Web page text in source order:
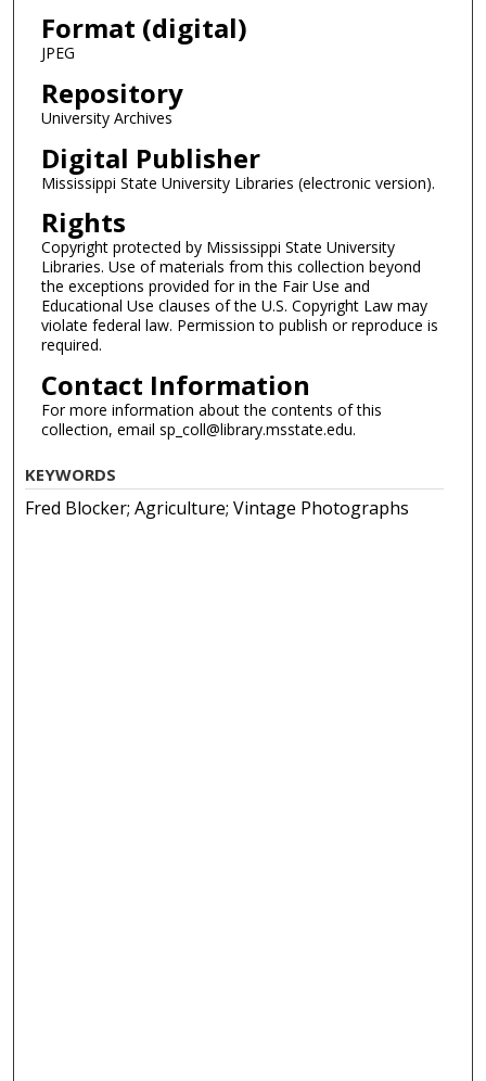
Format (digital)
JPEG
Repository
University Archives
Digital Publisher
Mississippi State University Libraries (electronic version).
Rights
Copyright protected by Mississippi State University
Libraries. Use of materials from this collection beyond
the exceptions provided for in the Fair Use and
Educational Use clauses of the U.S. Copyright Law may
violate federal law. Permission to publish or reproduce is
required.
Contact Information
For more information about the contents of this
collection, email sp_coll@library.msstate.edu.
KEYWORDS
Fred Blocker; Agriculture; Vintage Photographs